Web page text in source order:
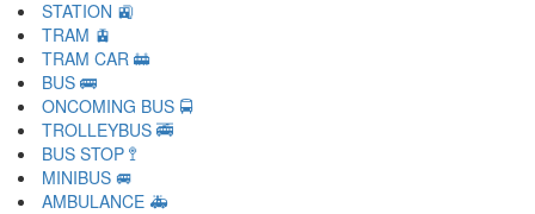
STATION 🚉
TRAM 🚊
TRAM CAR 🚋
BUS 🚌
ONCOMING BUS 🚍
TROLLEYBUS 🚎
BUS STOP 🚏
MINIBUS 🚐
AMBULANCE 🚑